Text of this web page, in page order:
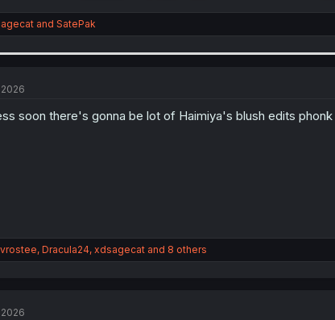
and SatePak
soon there's gonna be lot of Haimiya's blush edits phonk
, Dracula24, xdsagecatand 8 others